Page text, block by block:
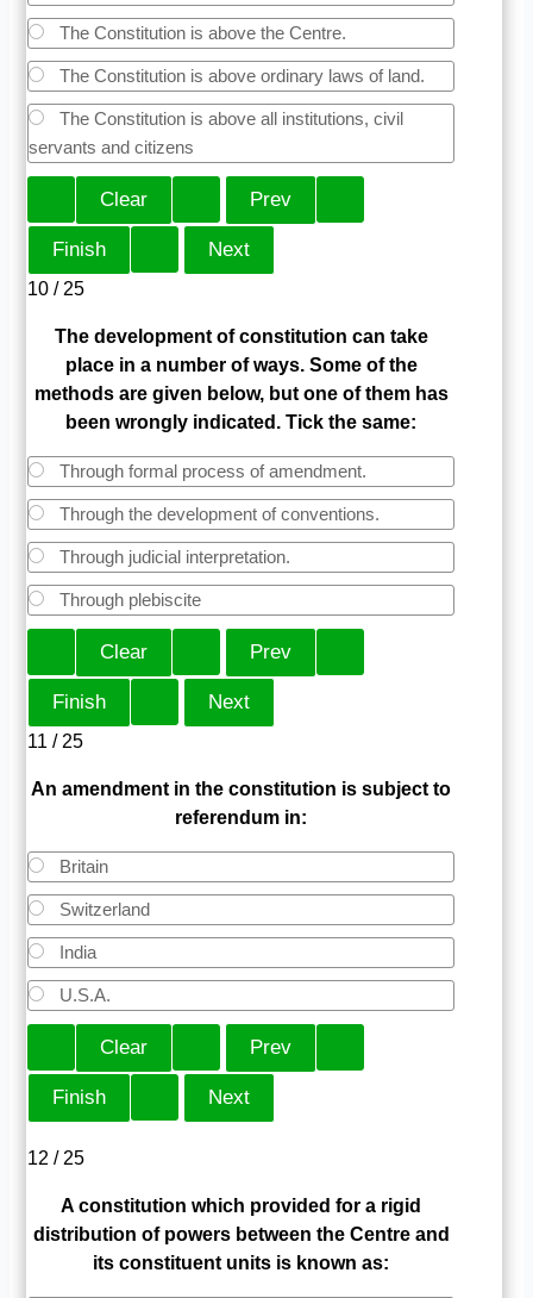
The Constitution is above the Centre.
The Constitution is above ordinary laws of land.
The Constitution is above all institutions, civil
servants and citizens
10 / 25
The development of constitution can take
place in a number of ways. Some of the
methods are given below, but one of them has
been wrongly indicated. Tick the same:
Through formal process of amendment.
Through the development of conventions.
Through judicial interpretation.
Through plebiscite
11 / 25
An amendment in the constitution is subject to
referendum in:
Britain
Switzerland
India
U.S.A.
12 / 25
A constitution which provided for a rigid
distribution of powers between the Centre and
its constituent units is known as: